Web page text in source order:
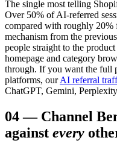
The single most telling
Over 50% of AI-referred
compared with roughly 20%
mechanism from the
people straight to the
homepage and category
through. If you want the full
platforms, our AI referral
ChatGPT, Gemini,
04— Channel
against every